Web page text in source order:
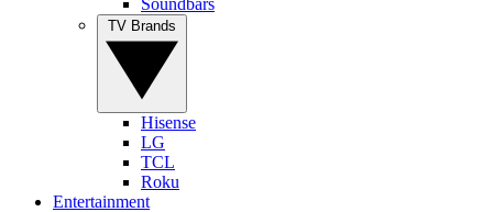
Hisense
LG
TCL
Roku
Entertainment